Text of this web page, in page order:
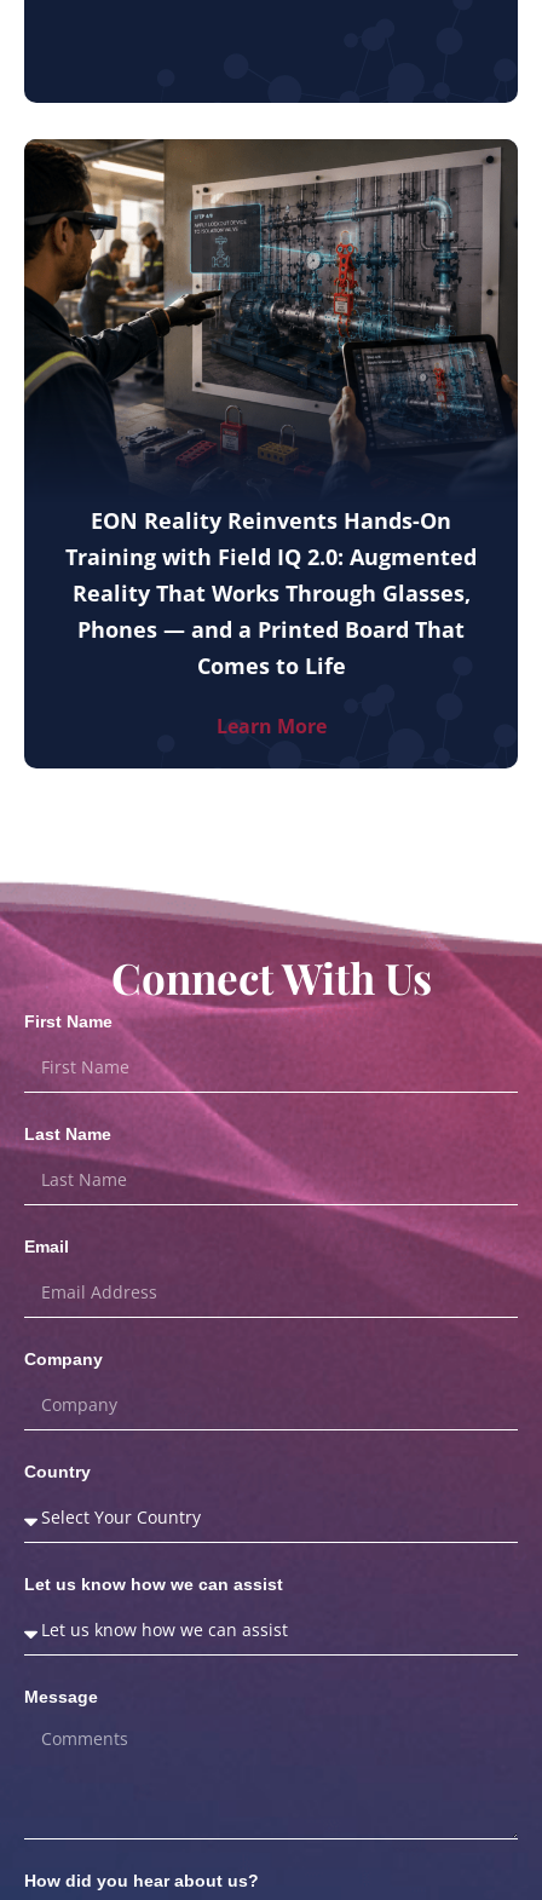
EON Reality Reinvents Hands-On
Training with Field IQ 2.0: Augmented
Reality That Works Through Glasses,
Phones — and a Printed Board That
Comes to Life
Learn More
Connect With Us
First Name
Last Name
Email
Company
Country
Let us know how we can assist
Message
How did you hear about us?